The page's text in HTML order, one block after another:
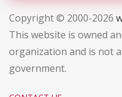
Copyright © 2000-2026
This website is owned
organization and is not
government.